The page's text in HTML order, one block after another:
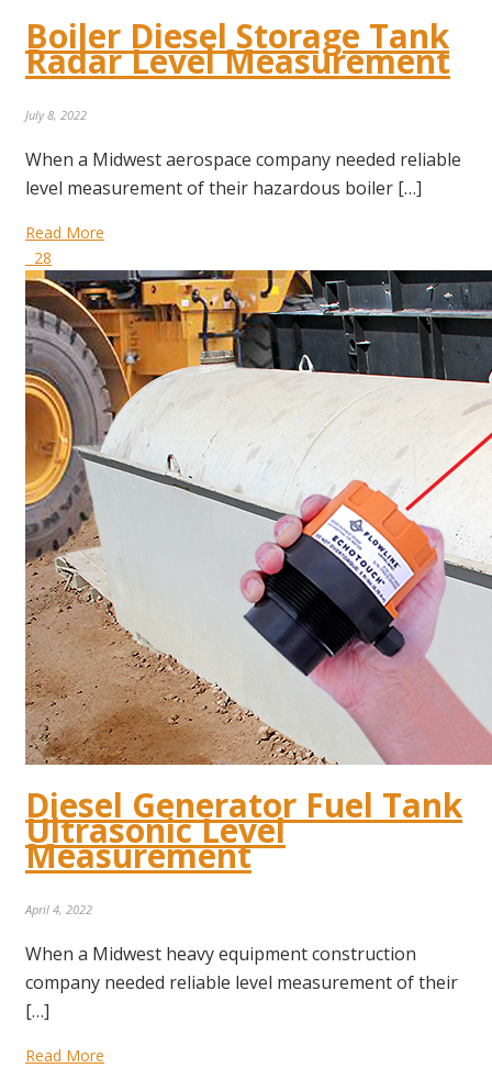
Boiler Diesel Storage Tank
Radar Level Measurement
July 8, 2022
When a Midwest aerospace company needed reliable
level measurement of their hazardous boiler […]
Read More
28
Diesel Generator Fuel Tank
Ultrasonic Level
Measurement
April 4, 2022
When a Midwest heavy equipment construction
company needed reliable level measurement of their
[…]
Read More